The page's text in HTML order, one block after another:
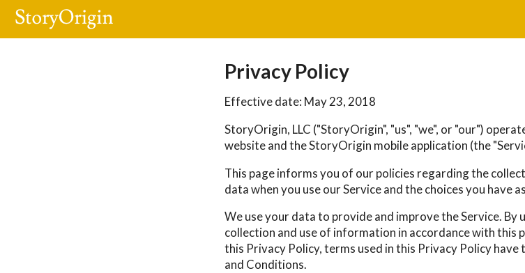
Privacy Policy
Effective date: May 23, 2018
StoryOrigin, LLC ("StoryOrigin", "us", "we", or "our")
website and the StoryOrigin mobile application (the
This page informs you of our policies regarding the
data when you use our Service and the choices you have
We use your data to provide and improve the Service. By
collection and use of information in accordance with this
this Privacy Policy, terms used in this Privacy Policy have
and Conditions.